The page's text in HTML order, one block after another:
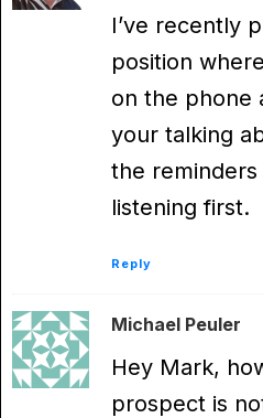
I’ve recently
position
on the phone
your talking
the reminders
listening first.
Reply
Michael Peuler
Hey Mark,
prospect is